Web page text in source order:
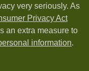
very seriously. As
Privacy Act
an extra measure to
information.